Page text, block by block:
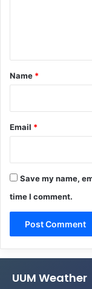
*
Name *
Email *
Save my name,
time I comment.
UUM Weather